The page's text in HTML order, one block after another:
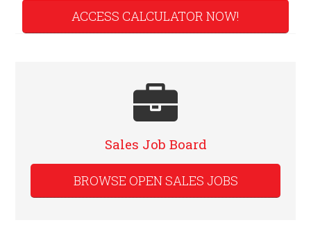
ACCESS CALCULATOR NOW!
Sales Job Board
BROWSE OPEN SALES JOBS